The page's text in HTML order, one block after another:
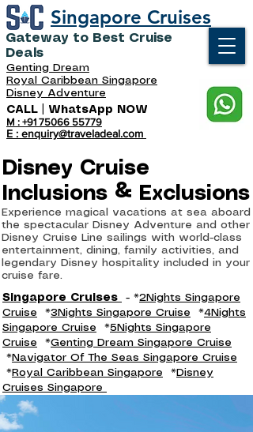
CALL | WhatsApp NOW
M : +91 75066 55779
E : enquiry@traveladeal.com
Gateway to Best Cruise
Deals
Singapore Cruises
Genting Dream
Royal Caribbean Singapore
Disney Adventure
Disney Cruise
Inclusions & Exclusions
Experience magical vacations at sea aboard
the spectacular Disney Adventure and other
Disney Cruise Line sailings with world-class
entertainment, dining, family activities, and
legendary Disney hospitality included in your
cruise fare.
Singapore Cruises
- *2Nights Singapore
Cruise *3Nights Singapore Cruise *4Nights
Singapore Cruise *5Nights Singapore
Cruise *Genting Dream Singapore Cruise
*Navigator Of The Seas Singapore Cruise
*Royal Caribbean Singapore *Disney
Cruises Singapore